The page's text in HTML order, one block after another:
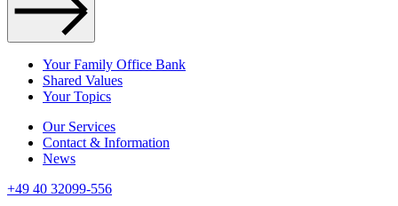
Your Family Office Bank
Shared Values
Your Topics
Our Services
Contact & Information
News
+49 40 32099-556